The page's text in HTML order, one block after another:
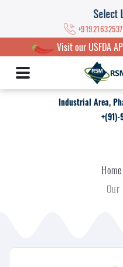
Select
Visit our USFDA
Industrial Area,
+(91)-
Home